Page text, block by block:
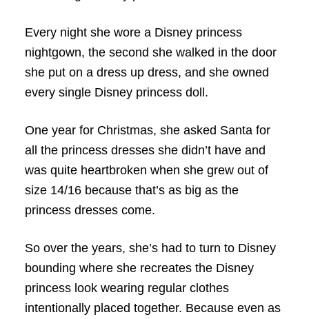
Every night she wore a Disney princess
nightgown, the second she walked in the door
she put on a dress up dress, and she owned
every single Disney princess doll.
One year for Christmas, she asked Santa for
all the princess dresses she didn’t have and
was quite heartbroken when she grew out of
size 14/16 because that’s as big as the
princess dresses come.
So over the years, she’s had to turn to Disney
bounding where she recreates the Disney
princess look wearing regular clothes
intentionally placed together. Because even as